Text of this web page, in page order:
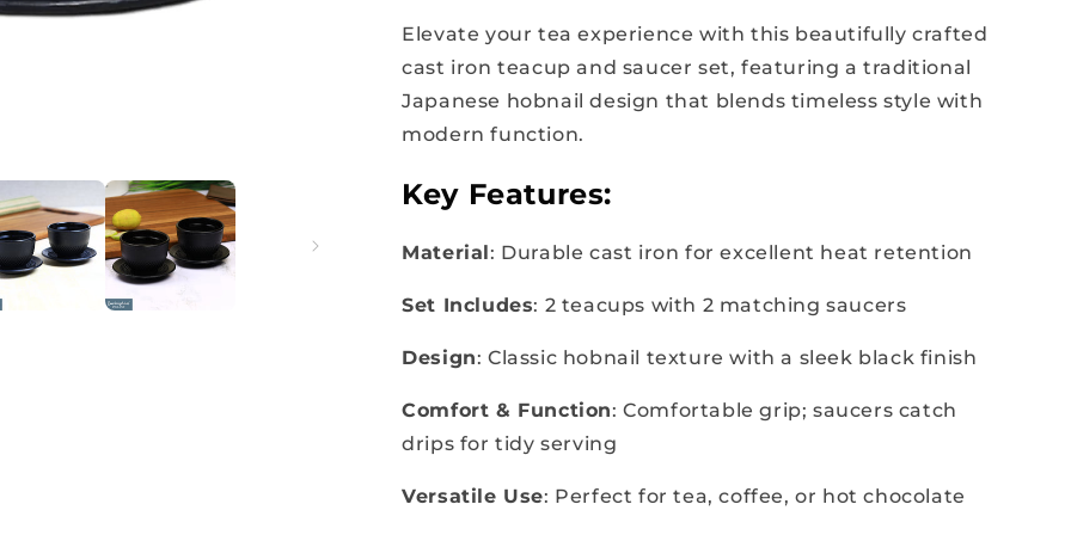
Elevate your tea experience with this beautifully crafted
cast iron teacup and saucer set, featuring a traditional
Japanese hobnail design that blends timeless style with
modern function.
Key Features:
Material: Durable cast iron for excellent heat retention
Set Includes: 2 teacups with 2 matching saucers
Design: Classic hobnail texture with a sleek black finish
Comfort & Function: Comfortable grip; saucers catch
drips for tidy serving
Versatile Use: Perfect for tea, coffee, or hot chocolate